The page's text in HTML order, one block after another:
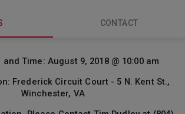
CONTACT
Time: August 9, 2018 @ 10:00 am
Frederick Circuit Court - 5 N. Kent St.,
Winchester, VA